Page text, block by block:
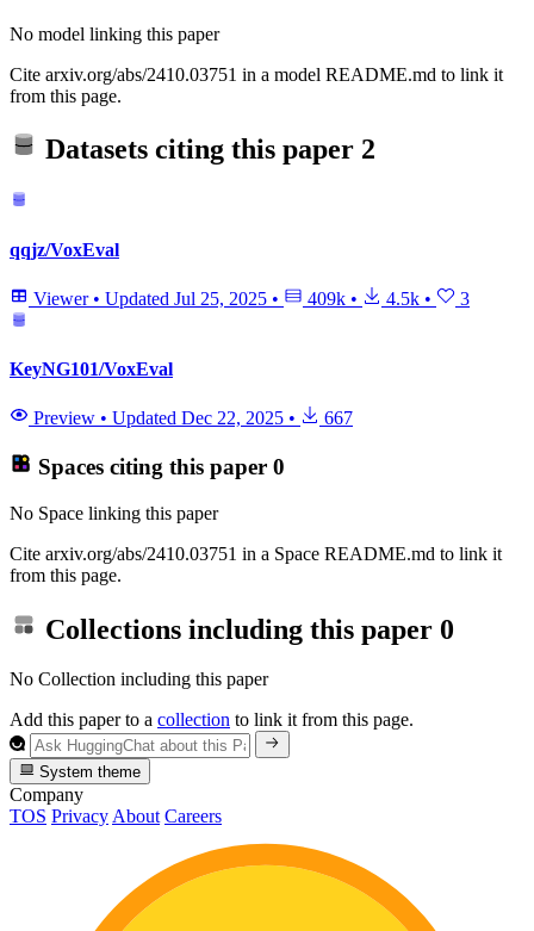
No model linking this paper
Cite arxiv.org/abs/2410.03751 in a model README.md to link it
from this page.
Datasets citing this paper 2
qqjz/VoxEval
Viewer • Updated Jul 25, 2025 • 409k • 4.5k • 3
KeyNG101/VoxEval
Preview • Updated Dec 22, 2025 • 667
Spaces citing this paper 0
No Space linking this paper
Cite arxiv.org/abs/2410.03751 in a Space README.md to link it
from this page.
Collections including this paper 0
No Collection including this paper
Add this paper to a collection to link it from this page.
System theme
Company
TOS Privacy About Careers